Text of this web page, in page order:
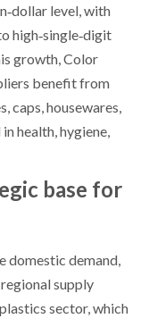
level, with
high‑single‑digit
growth, Color
benefit from
caps, housewares,
health, hygiene,
base for
domestic demand,
supply
sector, which